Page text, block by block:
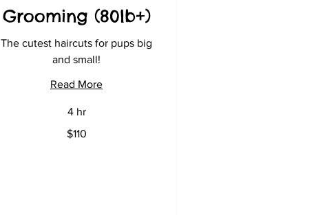
Grooming (80lb+)
The cutest haircuts for pups big
and small!
Read More
4 hr
$110